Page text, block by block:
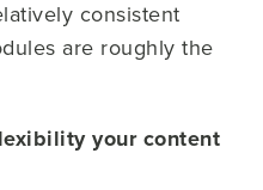
consistent
are roughly the
your content